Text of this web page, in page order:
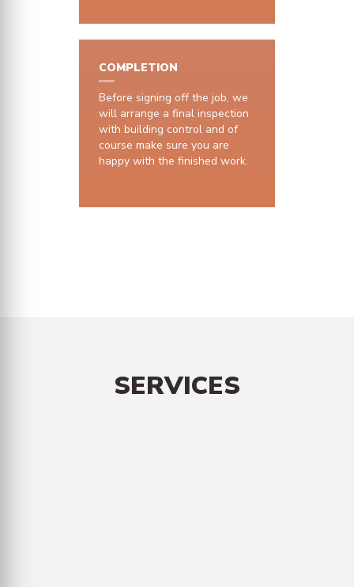
COMPLETION
Before signing off the job, we
will arrange a final inspection
with building control and of
course make sure you are
happy with the finished work.
SERVICES